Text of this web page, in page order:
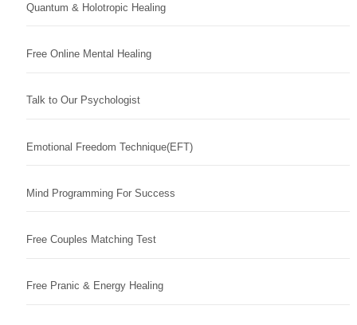
Quantum & Holotropic Healing
Free Online Mental Healing
Talk to Our Psychologist
Emotional Freedom Technique(EFT)
Mind Programming For Success
Free Couples Matching Test
Free Pranic & Energy Healing